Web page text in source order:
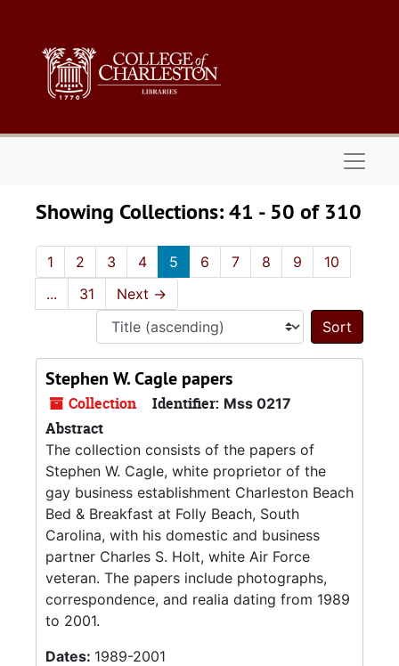
Showing Collections: 41 - 50 of 310
1 2 3 4 5 6 7 8 9
10
...
31 Next →
Sort
Stephen W. Cagle papers
Collection Identifier: Mss 0217
Abstract
The collection consists of the papers of
Stephen W. Cagle, white proprietor of the
gay business establishment Charleston Beach
Bed & Breakfast at Folly Beach, South
Carolina, with his domestic and business
partner Charles S. Holt, white Air Force
veteran. The papers include photographs,
correspondence, and realia dating from 1989
to 2001.
Dates: 1989-2001